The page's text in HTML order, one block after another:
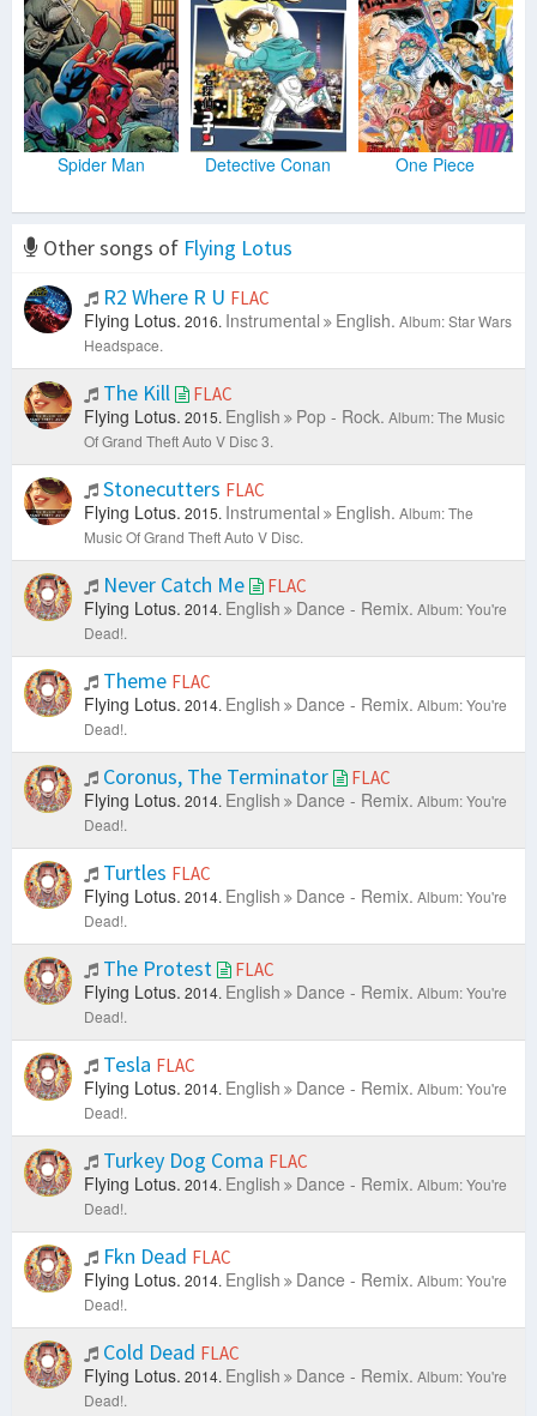
Spider Man Detective Conan One Piece
Other songs of Flying Lotus
R2 Where R U FLAC
Flying Lotus. 2016. Instrumental English. Album: Star Wars
Headspace.
The Kill FLAC
Flying Lotus. 2015. English Pop - Rock. Album: The Music
Of Grand Theft Auto V Disc 3.
Stonecutters FLAC
Flying Lotus. 2015. Instrumental English. Album: The
Music Of Grand Theft Auto V Disc.
Never Catch Me FLAC
Flying Lotus. 2014. English Dance - Remix. Album: You're
Dead!.
Theme FLAC
Flying Lotus. 2014. English Dance - Remix. Album: You're
Dead!.
Coronus, The Terminator FLAC
Flying Lotus. 2014. English Dance - Remix. Album: You're
Dead!.
Turtles FLAC
Flying Lotus. 2014. English Dance - Remix. Album: You're
Dead!.
The Protest FLAC
Flying Lotus. 2014. English Dance - Remix. Album: You're
Dead!.
Tesla FLAC
Flying Lotus. 2014. English Dance - Remix. Album: You're
Dead!.
Turkey Dog Coma FLAC
Flying Lotus. 2014. English Dance - Remix. Album: You're
Dead!.
Fkn Dead FLAC
Flying Lotus. 2014. English Dance - Remix. Album: You're
Dead!.
Cold Dead FLAC
Flying Lotus. 2014. English Dance - Remix. Album: You're
Dead!.